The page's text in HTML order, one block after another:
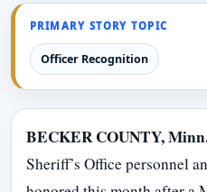
PRIMARY STORY TOPIC
Officer Recognition
BECKER COUNTY,
Sheriff’s Office personnel